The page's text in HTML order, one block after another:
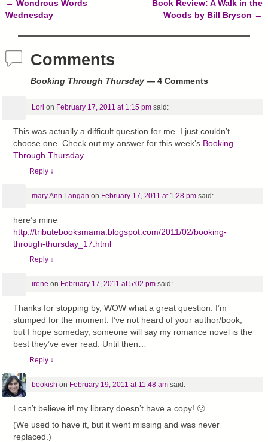
Post navigation
← Wondrous Words
Wednesday
Book Review: A Walk in the
Woods by Bill Bryson →
Comments
Booking Through Thursday— 4 Comments
Lori on February 17, 2011 at 1:15 pm said:
This was actually a difficult question for me. I just couldn’t
choose one. Check out my answer for this week’s Booking
Through Thursday.
Reply ↓
mary Ann Langan on February 17, 2011 at 1:28 pm said:
here’s mine
http://tributebooksmama.blogspot.com/2011/02/booking-
through-thursday_17.html
Reply ↓
irene on February 17, 2011 at 5:02 pm said:
Thanks for stopping by, WOW what a great question. I’m
stumped for the moment. I’ve not heard of your author/book,
but I hope someday, someone will say my romance novel is the
best they’ve ever read. Until then…
Reply ↓
bookish on February 19, 2011 at 11:48 am said:
I can’t believe it! my library doesn’t have a copy! 🙁
(We used to have it, but it went missing and was never
replaced.)